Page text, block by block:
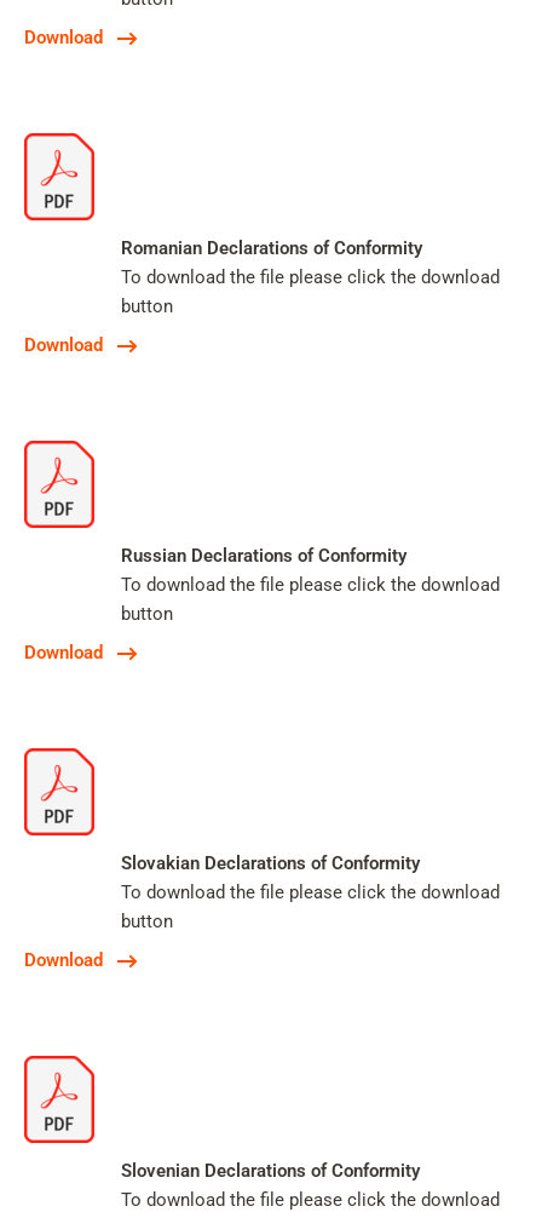
Download
Download
Romanian Declarations of Conformity
To download the file please click the download
button
Download
Russian Declarations of Conformity
To download the file please click the download
button
Download
Slovakian Declarations of Conformity
To download the file please click the download
button
Slovenian Declarations of Conformity
To download the file please click the download